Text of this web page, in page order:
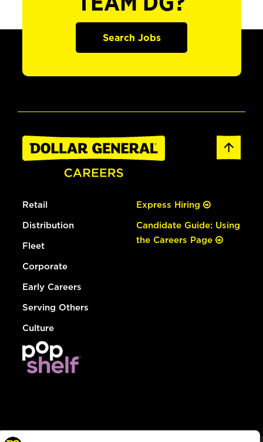
Search Jobs
Retail
Distribution
Fleet
Corporate
Early Careers
Serving Others
Culture
Express Hiring
Candidate Guide: Using
the Careers Page